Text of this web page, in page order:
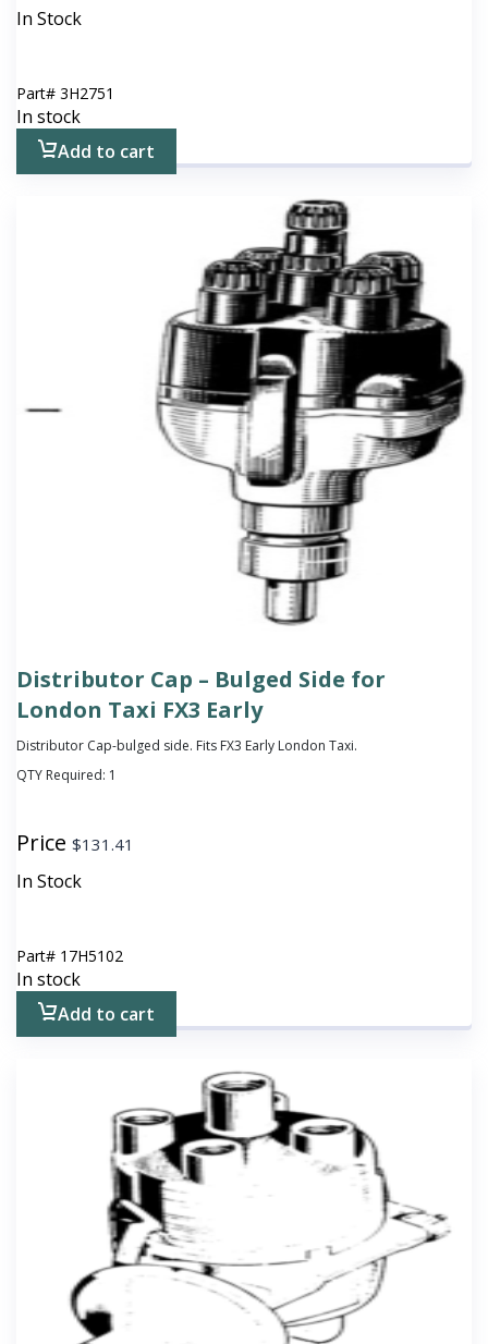
In Stock
Part# 3H2751
In stock
Add to cart
Distributor Cap – Bulged Side for
London Taxi FX3 Early
Distributor Cap-bulged side. Fits FX3 Early London Taxi.
QTY Required: 1
Price $131.41
In Stock
Part# 17H5102
In stock
Add to cart